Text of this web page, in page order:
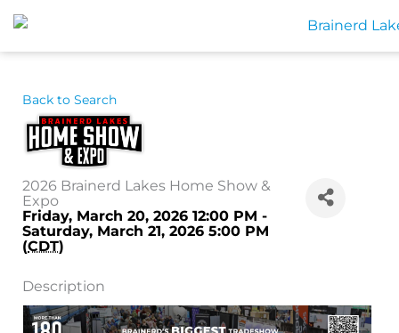
Skip
to
content
Back to Search
2026 Brainerd Lakes Home Show &
Expo
Friday, March 20, 2026 12:00 PM -
Saturday, March 21, 2026 5:00 PM
(CDT)
Description